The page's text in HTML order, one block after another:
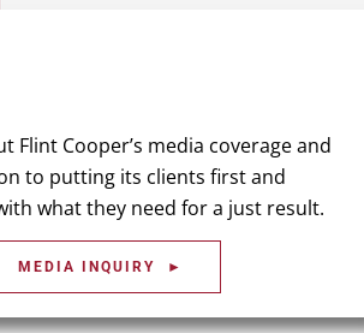
Flint Cooper’s media coverage and
to putting its clients first and
what they need for a just result.
MEDIA INQUIRY ►